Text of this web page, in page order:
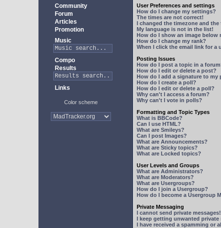
Community
Forum
Articles
Promotion
Music
Compo
Results
Links
Color scheme
User Preferences and settings
How do I change my settings?
The times are not correct!
I changed the timezone and
My language is not in the list!
How do I show an image below
How do I change my rank?
When I click the email link for a
Posting Issues
How do I post a topic in a
How do I edit or delete a post?
How do I add a signature to my
How do I create a poll?
How do I edit or delete a poll?
Why can't I access a forum?
Why can't I vote in polls?
Formatting and Topic Types
What is BBCode?
Can I use HTML?
What are Smileys?
Can I post Images?
What are Announcements?
What are Sticky topics?
What are Locked topics?
User Levels and Groups
What are Administrators?
What are Moderators?
What are Usergroups?
How do I join a Usergroup?
How do I become a Usergroup
Private Messaging
I cannot send private messages!
I keep getting unwanted private
I have received a spamming or